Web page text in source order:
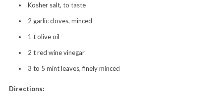
Kosher salt, to taste
2 garlic cloves, minced
1 t olive oil
2 t red wine vinegar
3 to 5 mint leaves, finely minced
Directions: